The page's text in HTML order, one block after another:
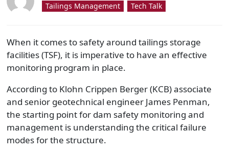
Tailings Management Tech Talk
When it comes to safety around tailings storage
facilities (TSF), it is imperative to have an effective
monitoring program in place.
According to Klohn Crippen Berger (KCB) associate
and senior geotechnical engineer James Penman,
the starting point for dam safety monitoring and
management is understanding the critical failure
modes for the structure.